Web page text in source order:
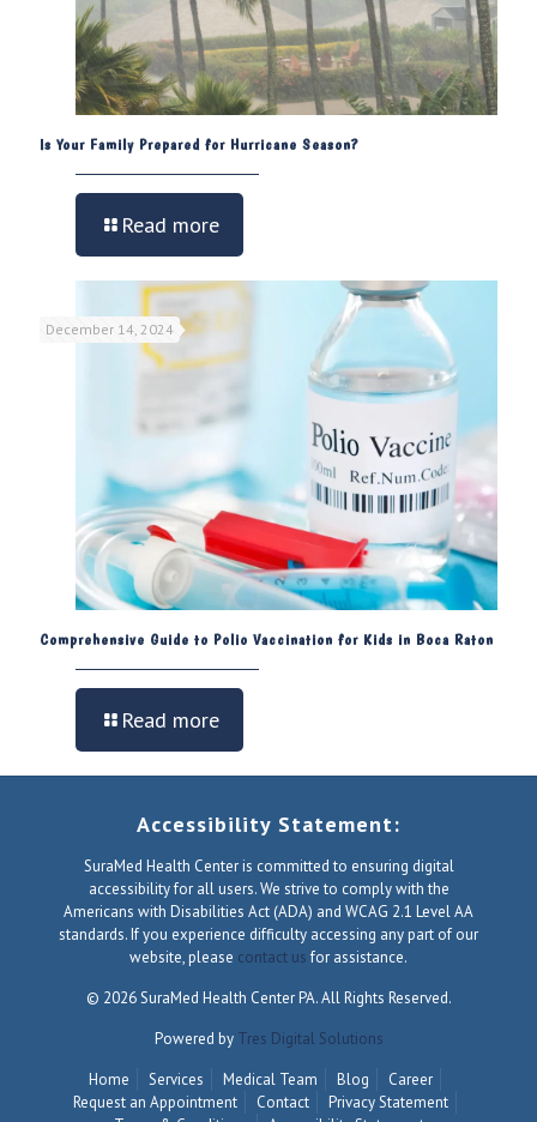
Is Your Family Prepared for Hurricane Season?
Read more
December 14, 2024
Comprehensive Guide to Polio Vaccination for Kids in Boca Raton
Read more
Accessibility Statement:
SuraMed Health Center is committed to ensuring digital
accessibility for all users. We strive to comply with the
Americans with Disabilities Act (ADA) and WCAG 2.1 Level AA
standards. If you experience difficulty accessing any part of our
website, please contact usfor assistance.
© 2026 SuraMed Health Center PA. All Rights Reserved.
Powered by Tres Digital Solutions
Home
Services Medical Team Blog
Career
Request an Appointment
Contact
Privacy Statement